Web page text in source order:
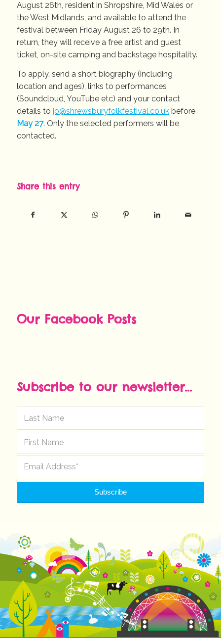
August 26th, resident in Shropshire, Mid Wales or
the West Midlands, and available to attend the
festival between Friday August 26 to 29th. In
return, they will receive a free artist and guest
ticket, on-site camping and backstage hospitality.
To apply, send a short biography (including
location and ages), links to performances
(Soundcloud, YouTube etc) and your contact
details to jo@shrewsburyfolkfestival.co.ukbefore
May 27. Only the selected performers will be
contacted.
Share this entry
Our Facebook Posts
Subscribe to our newsletter...